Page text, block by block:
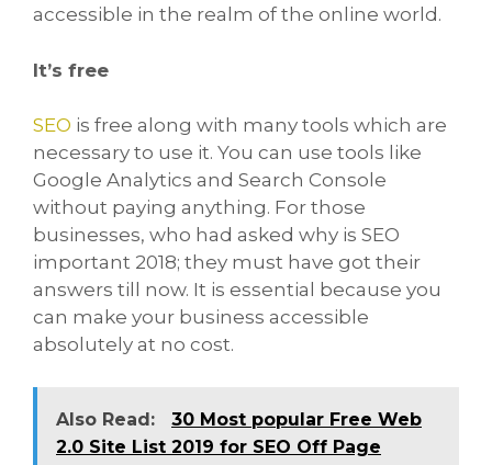
accessible in the realm of the online world.
It’s free
SEO is free along with many tools which are
necessary to use it. You can use tools like
Google Analytics and Search Console
without paying anything. For those
businesses, who had asked why is SEO
important 2018; they must have got their
answers till now. It is essential because you
can make your business accessible
absolutely at no cost.
Also Read:
30 Most popular Free Web
2.0 Site List 2019 for SEO Off Page